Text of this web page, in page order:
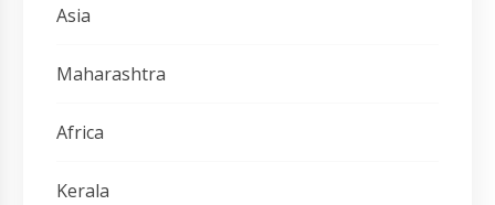
Asia
Maharashtra
Africa
Kerala